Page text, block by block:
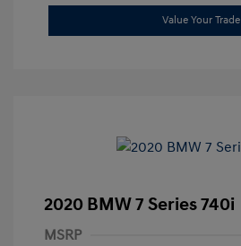
Value Your Trade
2020 BMW 7 Series 740i
MSRP